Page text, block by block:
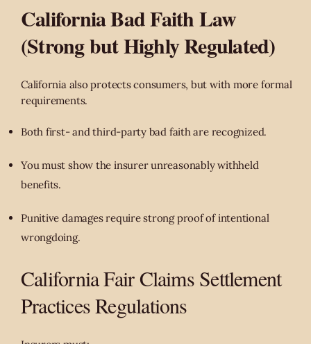
California Bad Faith Law
(Strong but Highly Regulated)
California also protects consumers, but with more formal
requirements.
Both first- and third-party bad faith are recognized.
You must show the insurer unreasonably withheld
benefits.
Punitive damages require strong proof of intentional
wrongdoing.
California Fair Claims Settlement
Practices Regulations